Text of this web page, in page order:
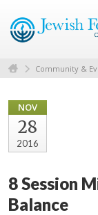
Community &
NOV
28
2016
8 Session
Balance